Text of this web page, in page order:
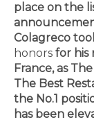
place on the
Colagreco
honors for his
France, as
The Best
the No.1
has been